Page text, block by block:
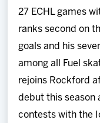
27 ECHL games
ranks second on
goals and his
among all Fuel
rejoins Rockford
debut this season
contests with the